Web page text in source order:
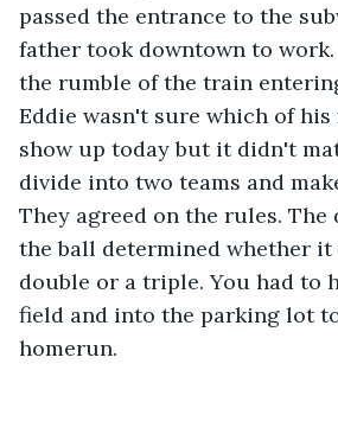
passed the entrance to the
father took downtown to work.
the rumble of the train
Eddie wasn't sure which of
show up today but it didn't
divide into two teams and
They agreed on the rules.
the ball determined whether it
double or a triple. You had to
field and into the parking lot
homerun.